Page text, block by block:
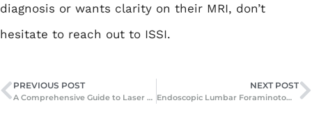
diagnosis or wants clarity on their MRI, don’t
hesitate to reach out to ISSI.
PREVIOUS POST
A Comprehensive Guide to Laser Spine Surgery: What It Is, How It Works, and Who Can Benefit
NEXT POST
Endoscopic Lumbar Foraminotomy Surgery: A Modern Solution for Spine Pain